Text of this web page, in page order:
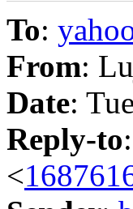
To:
From:
Date:
Reply-to
<